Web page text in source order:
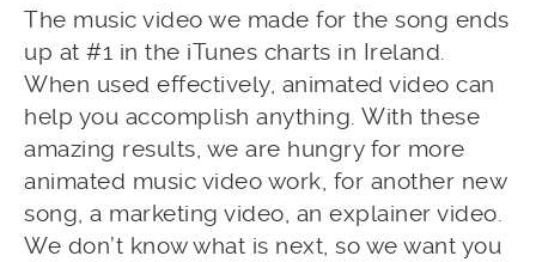
The music video we made for the song ends
up at #1 in the iTunes charts in Ireland.
When used effectively, animated video can
help you accomplish anything. With these
amazing results, we are hungry for more
animated music video work, for another new
song, a marketing video, an explainer video.
We don’t know what is next, so we want you